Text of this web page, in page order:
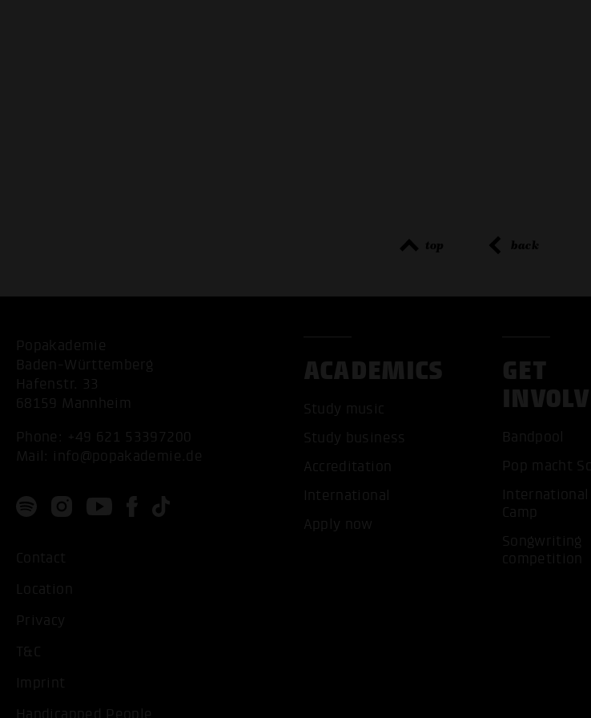
top back
Popakademie
Baden-Württemberg
Hafenstr. 33
68159 Mannheim
Phone: +49 621 53397200
Mail: info@popakademie.de
Contact
Location
Privacy
T&C
Imprint
Handicapped People
ACADEMICS
Study music
Study business
Accreditation
International
Apply now
GET
Bandpool
Pop macht
International
Camp
Songwriting
competition